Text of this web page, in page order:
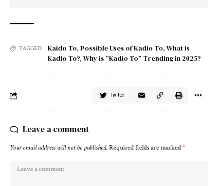
TAGGED: Kaido To, Possible Uses of Kadio To, What is
Kadio To?, Why is “Kadio To” Trending in 2025?
Twitter
Leave a comment
Your email address will not be published. Required fields are marked*